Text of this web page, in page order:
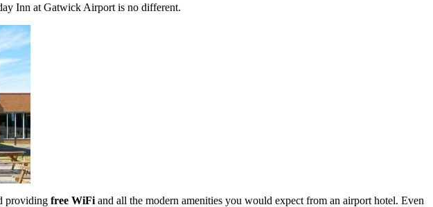
Inn at Gatwick Airport is no different.
providing free WiFi and all the modern amenities you would expect from an airport hotel. Even